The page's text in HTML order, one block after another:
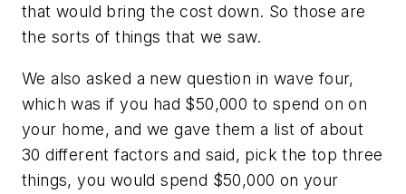
that would bring the cost down. So those are
the sorts of things that we saw.
We also asked a new question in wave four,
which was if you had $50,000 to spend on on
your home, and we gave them a list of about
30 different factors and said, pick the top three
things, you would spend $50,000 on your